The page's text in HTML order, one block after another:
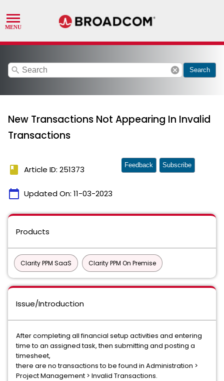
search cancel Search
New Transactions Not Appearing In Invalid
Transactions
book Article ID: 251373
calendar_today Updated On: 11-03-2023
Feedback Subscribe
Products
Clarity PPM SaaS Clarity PPM On Premise
Issue/Introduction
After completing all financial setup activities and entering
time to an assigned task, then submitting and posting a
timesheet,
there are no transactions to be found in Administration >
Project Management > Invalid Transactions.